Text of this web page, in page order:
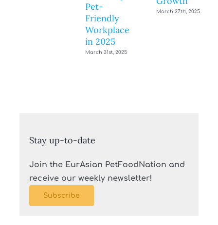
Pet-
Friendly
Workplace
in 2025
March 31st, 2025
March 27th, 2025
Stay up-to-date
Join the EurAsian PetFoodNation and
receive our weekly newsletter!
Subscribe